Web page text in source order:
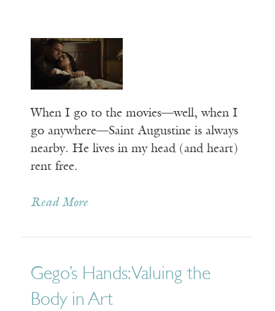
When I go to the movies—well, when I
go anywhere—Saint Augustine is always
nearby. He lives in my head (and heart)
rent free.
Read More
Gego’s Hands: Valuing the
Body in Art